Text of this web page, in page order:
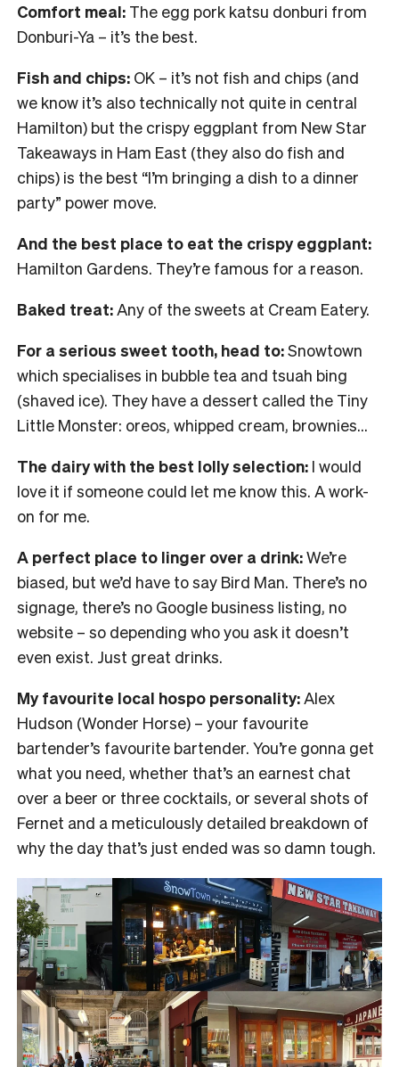
Comfort meal: The egg pork katsu donburi from
Donburi-Ya – it’s the best.
Fish and chips: OK – it’s not fish and chips (and
we know it’s also technically not quite in central
Hamilton) but the crispy eggplant from New Star
Takeaways in Ham East (they also do fish and
chips) is the best “I’m bringing a dish to a dinner
party” power move.
And the best place to eat the crispy eggplant:
Hamilton Gardens. They’re famous for a reason.
Baked treat: Any of the sweets at Cream Eatery.
For a serious sweet tooth, head to:Snowtown
which specialises in bubble tea and tsuah bing
(shaved ice). They have a dessert called the Tiny
Little Monster: oreos, whipped cream, brownies…
The dairy with the best lolly selection: I would
love it if someone could let me know this. A work-
on for me.
A perfect place to linger over a drink:We’re
biased, but we’d have to say Bird Man. There’s no
signage, there’s no Google business listing, no
website – so depending who you ask it doesn’t
even exist. Just great drinks.
My favourite local hospo personality: Alex
Hudson (Wonder Horse) – your favourite
bartender’s favourite bartender. You’re gonna get
what you need, whether that’s an earnest chat
over a beer or three cocktails, or several shots of
Fernet and a meticulously detailed breakdown of
why the day that’s just ended was so damn tough.